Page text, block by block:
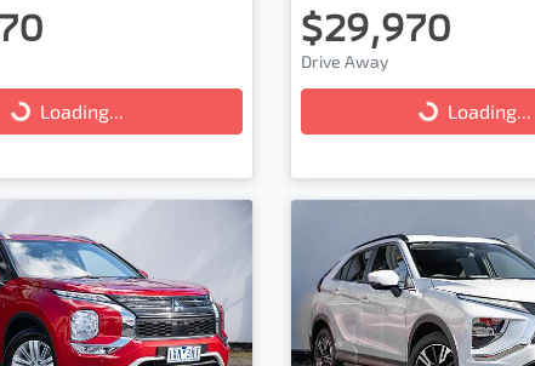
Loading...
$29,970
Drive Away
Loading... Loading...